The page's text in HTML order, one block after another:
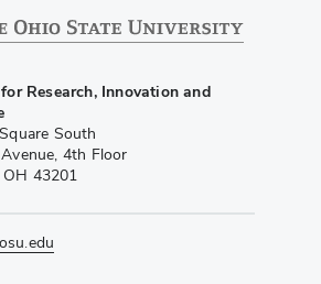
Research, Innovation and
South
4th Floor
OH 43201